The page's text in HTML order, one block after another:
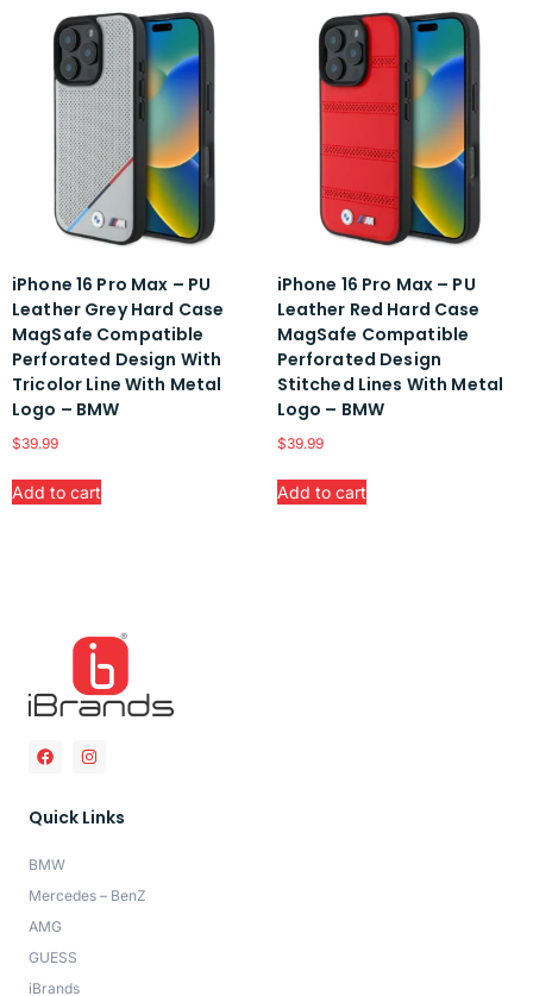
iPhone 16 Pro Max – PU
Leather Grey Hard Case
MagSafe Compatible
Perforated Design With
Tricolor Line With Metal
Logo – BMW
$39.99
Add to cart
iPhone 16 Pro Max – PU
Leather Red Hard Case
MagSafe Compatible
Perforated Design
Stitched Lines With Metal
Logo – BMW
$39.99
Add to cart
Quick Links
BMW
Mercedes – BenZ
AMG
GUESS
iBrands